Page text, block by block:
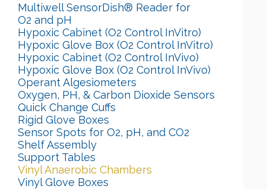
Multiwell SensorDish® Reader for
O2 and pH
Hypoxic Cabinet (O2 Control InVitro)
Hypoxic Glove Box (O2 Control InVitro)
Hypoxic Cabinet (O2 Control InVivo)
Hypoxic Glove Box (O2 Control InVivo)
Operant Algesiometers
Oxygen, PH, & Carbon Dioxide Sensors
Quick Change Cuffs
Rigid Glove Boxes
Sensor Spots for O2, pH, and CO2
Shelf Assembly
Support Tables
Vinyl Anaerobic Chambers
Vinyl Glove Boxes